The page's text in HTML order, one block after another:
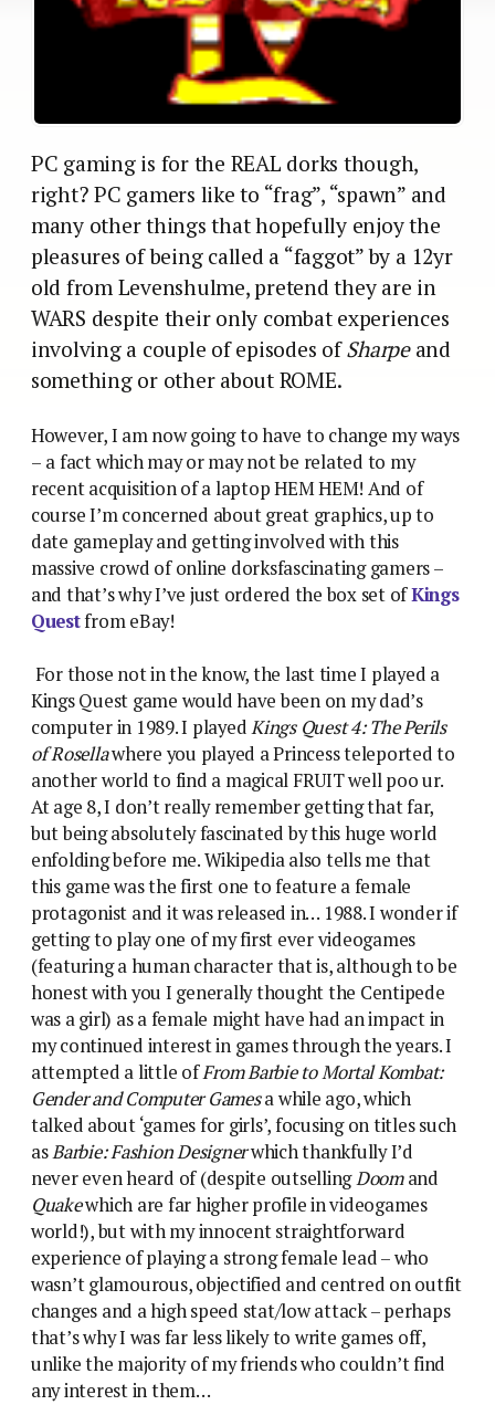
PC gaming is for the REAL dorks though,
right? PC gamers like to “frag”, “spawn” and
many other things that hopefully enjoy the
pleasures of being called a “faggot” by a 12yr
old from Levenshulme, pretend they are in
WARS despite their only combat experiences
involving a couple of episodes ofSharpeand
something or other about ROME.
However, I am now going to have to change my ways
– a fact which may or may not be related to my
recent acquisition of a laptop HEM HEM! And of
course I’m concerned about great graphics, up to
date gameplay and getting involved with this
massive crowd of online dorksfascinating gamers –
and that’s why I’ve just ordered the box set ofKings
Questfrom eBay!
For those not in the know, the last time I played a
Kings Quest game would have been on my dad’s
computer in 1989. I playedKings Quest 4: The Perils
of Rosellawhere you played a Princess teleported to
another world to find a magical FRUIT well poo ur.
At age 8, I don’t really remember getting that far,
but being absolutely fascinated by this huge world
enfolding before me. Wikipedia also tells me that
this game was the first one to feature a female
protagonist and it was released in… 1988. I wonder if
getting to play one of my first ever videogames
(featuring a human character that is, although to be
honest with you I generally thought the Centipede
was a girl) as a female might have had an impact in
my continued interest in games through the years. I
attempted a little ofFrom Barbie to Mortal Kombat:
Gender and Computer Gamesa while ago, which
talked about ‘games for girls’, focusing on titles such
asBarbie: Fashion Designerwhich thankfully I’d
never even heard of (despite outsellingDoomand
Quakewhich are far higher profile in videogames
world!), but with my innocent straightforward
experience of playing a strong female lead – who
wasn’t glamourous, objectified and centred on outfit
changes and a high speed stat/low attack – perhaps
that’s why I was far less likely to write games off,
unlike the majority of my friends who couldn’t find
any interest in them…